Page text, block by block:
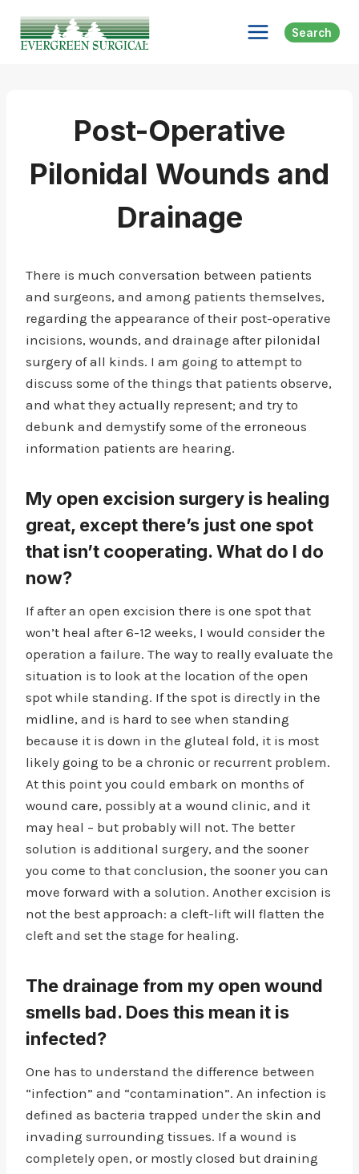
content
Search
Post-Operative
Pilonidal Wounds and
Drainage
There is much conversation between patients
and surgeons, and among patients themselves,
regarding the appearance of their post-operative
incisions, wounds, and drainage after pilonidal
surgery of all kinds. I am going to attempt to
discuss some of the things that patients observe,
and what they actually represent; and try to
debunk and demystify some of the erroneous
information patients are hearing.
My open excision surgery is healing
great, except there’s just one spot
that isn’t cooperating. What do I do
now?
If after an open excision there is one spot that
won’t heal after 6-12 weeks, I would consider the
operation a failure. The way to really evaluate the
situation is to look at the location of the open
spot while standing. If the spot is directly in the
midline, and is hard to see when standing
because it is down in the gluteal fold, it is most
likely going to be a chronic or recurrent problem.
At this point you could embark on months of
wound care, possibly at a wound clinic, and it
may heal – but probably will not. The better
solution is additional surgery, and the sooner
you come to that conclusion, the sooner you can
move forward with a solution. Another excision is
not the best approach: a cleft-lift will flatten the
cleft and set the stage for healing.
The drainage from my open wound
smells bad. Does this mean it is
infected?
One has to understand the difference between
“infection” and “contamination”. An infection is
defined as bacteria trapped under the skin and
invading surrounding tissues. If a wound is
completely open, or mostly closed but draining